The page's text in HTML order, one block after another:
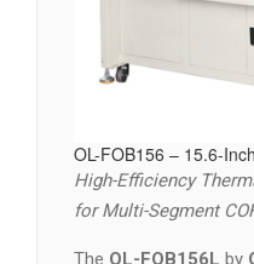
OL-FOB156 – 15.6-
High-Efficiency
for Multi-Segment
The OL-FOB156L by